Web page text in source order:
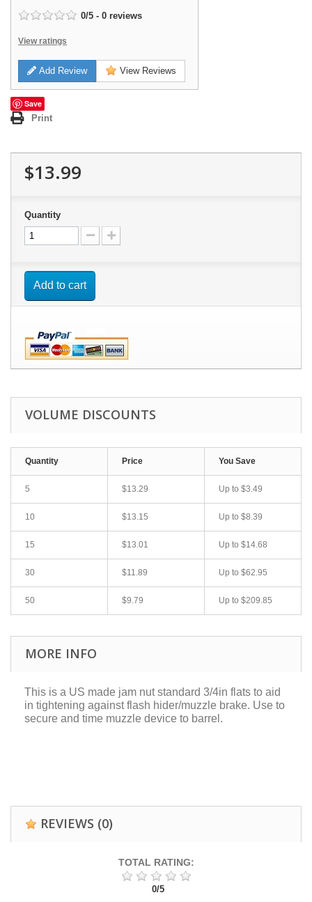
0/5 - 0 reviews
View ratings
Add Review View Reviews
Save
Print
$13.99
Quantity
Add to cart
VOLUME DISCOUNTS
Quantity Price You Save
5 $13.29 Up to $3.49
10 $13.15 Up to $8.39
15 $13.01 Up to $14.68
30 $11.89 Up to $62.95
50 $9.79 Up to $209.85
MORE INFO
This is a US made jam nut standard 3/4in flats to aid
in tightening against flash hider/muzzle brake. Use to
secure and time muzzle device to barrel.
REVIEWS (0)
TOTAL RATING:
0/5